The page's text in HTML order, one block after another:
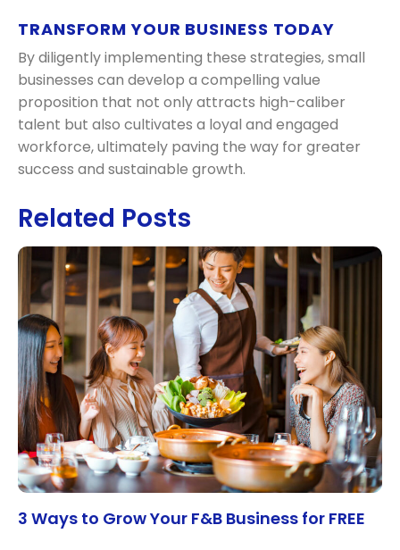
TRANSFORM YOUR BUSINESS TODAY
By diligently implementing these strategies, small
businesses can develop a compelling value
proposition that not only attracts high-caliber
talent but also cultivates a loyal and engaged
workforce, ultimately paving the way for greater
success and sustainable growth.
Related Posts
3 Ways to Grow Your F&B Business for FREE